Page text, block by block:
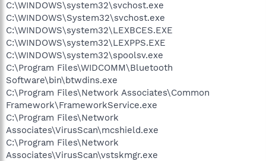
C:\WINDOWS\system32\svchost.exe
C:\WINDOWS\System32\svchost.exe
C:\WINDOWS\system32\LEXBCES.EXE
C:\WINDOWS\system32\LEXPPS.EXE
C:\WINDOWS\system32\spoolsv.exe
C:\Program Files\WIDCOMM\Bluetooth
Software\bin\btwdins.exe
C:\Program Files\Network Associates\Common
Framework\FrameworkService.exe
C:\Program Files\Network
Associates\VirusScan\mcshield.exe
C:\Program Files\Network
Associates\VirusScan\vstskmgr.exe